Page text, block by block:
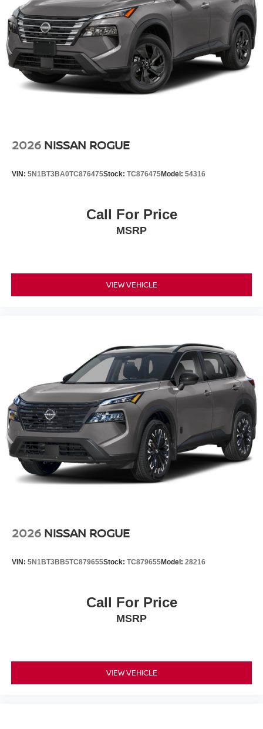
Carpeted Floor Mats and Cargo Mat. Splash Guards.
**Equipment listed is based on original vehicle build and
subject to change. Please confirm the accuracy of the
included equipment by calling the dealer prior to
purchase.**
2026 NISSAN ROGUE
VIN: 5N1BT3BA0TC876475Stock: TC876475Model: 54316
Call For Price
MSRP
VIEW VEHICLE
2026 NISSAN ROGUE
VIN: 5N1BT3BB5TC879655Stock: TC879655Model: 28216
Call For Price
MSRP
VIEW VEHICLE